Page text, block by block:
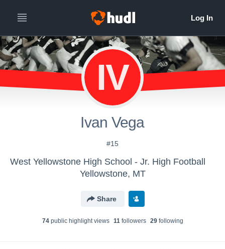
IV
Ivan Vega
#15
West Yellowstone High School - Jr. High Football
Yellowstone, MT
Share
74public highlight views 11followers 29following